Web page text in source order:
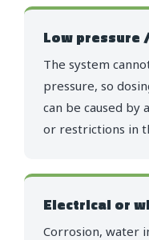
Low pressure
The system
pressure, so
can be caused by
or restrictions in
Electrical or
Corrosion, water